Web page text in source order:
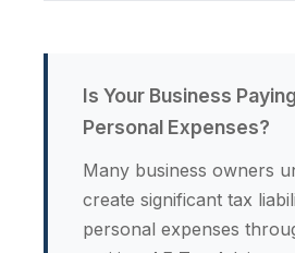
Is Your Business
Personal Expenses?
Many business owners
create significant tax
personal expenses